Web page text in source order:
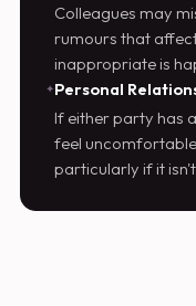
Colleagues may
rumours that
inappropriate is
Personal
If either party has
feel
particularly if it